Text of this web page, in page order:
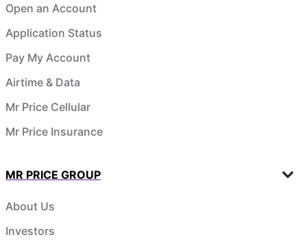
Open an Account
Application Status
Pay My Account
Airtime & Data
Mr Price Cellular
Mr Price Insurance
MR PRICE GROUP
About Us
Investors